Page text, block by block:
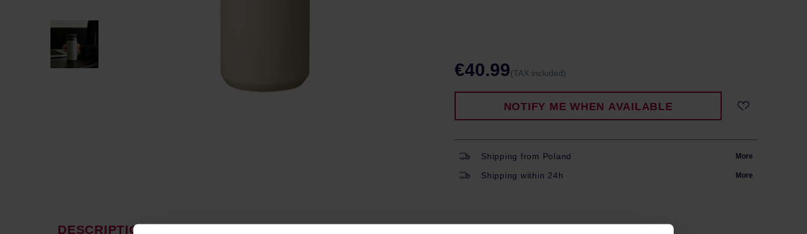
€40.99(TAX included)
NOTIFY ME WHEN AVAILABLE
Shipping from Poland More
Shipping within 24h More
DESCRIPTION